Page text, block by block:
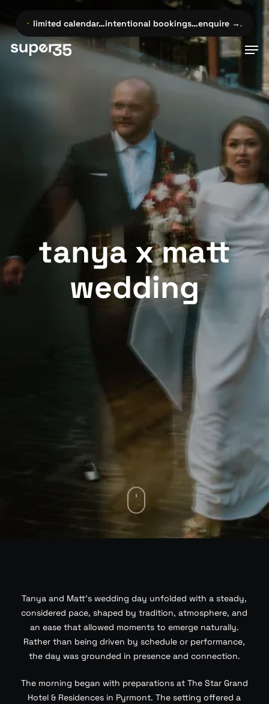
to
main
content
✦ limited calendar…intentional bookings…enquire →… ✦ limited
tanya x matt
wedding
Tanya and Matt’s wedding day unfolded with a steady,
considered pace, shaped by tradition, atmosphere, and
an ease that allowed moments to emerge naturally.
Rather than being driven by schedule or performance,
the day was grounded in presence and connection.
The morning began with preparations at The Star Grand
Hotel & Residences in Pyrmont. The setting offered a